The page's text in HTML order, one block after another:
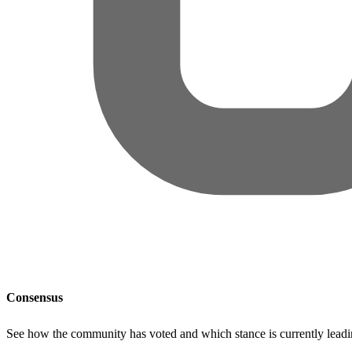
Consensus
See how the community has voted and which stance is currently